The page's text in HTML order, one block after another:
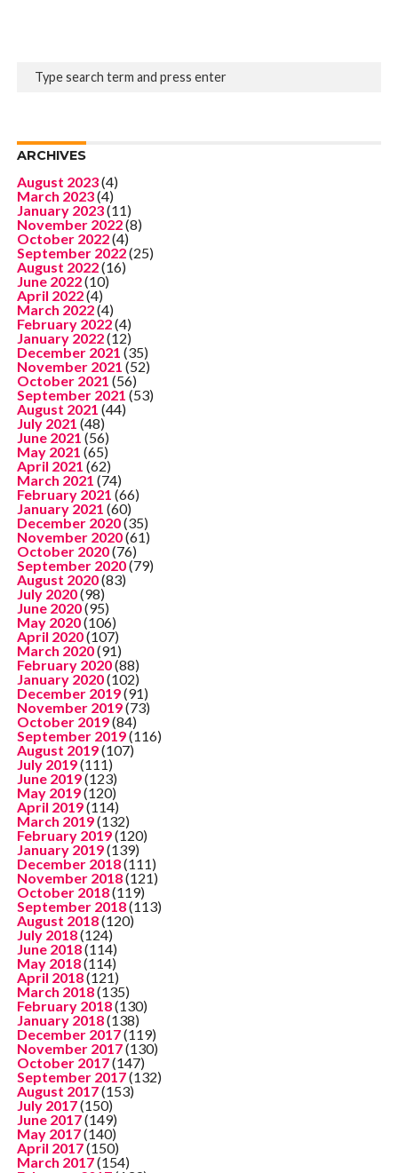
ARCHIVES
August 2023(4)
March 2023(4)
January 2023(11)
November 2022(8)
October 2022(4)
September 2022(25)
August 2022(16)
June 2022(10)
April 2022(4)
March 2022(4)
February 2022(4)
January 2022(12)
December 2021 (35)
November 2021 (52)
October 2021 (56)
September 2021 (53)
August 2021 (44)
July 2021 (48)
June 2021 (56)
May 2021 (65)
April 2021 (62)
March 2021 (74)
February 2021 (66)
January 2021 (60)
December 2020(35)
November 2020(61)
October 2020(76)
September 2020(79)
August 2020(83)
July 2020(98)
June 2020(95)
May 2020(106)
April 2020(107)
March 2020(91)
February 2020(88)
January 2020(102)
December 2019(91)
November 2019(73)
October 2019(84)
September 2019(116)
August 2019(107)
July 2019(111)
June 2019(123)
May 2019(120)
April 2019(114)
March 2019(132)
February 2019(120)
January 2019(139)
December 2018(111)
November 2018(121)
October 2018(119)
September 2018(113)
August 2018(120)
July 2018(124)
June 2018(114)
May 2018(114)
April 2018(121)
March 2018(135)
February 2018(130)
January 2018(138)
December 2017(119)
November 2017(130)
October 2017(147)
September 2017(132)
August 2017(153)
July 2017(150)
June 2017(149)
May 2017(140)
April 2017(150)
March 2017(154)